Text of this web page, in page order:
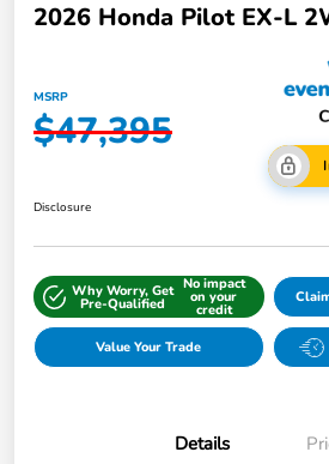
2026 Honda Pilot EX-L
MSRP
$47,395
Disclosure
Why Worry, Get
Pre-Qualified
No impact
on your
credit
Value Your Trade
Details